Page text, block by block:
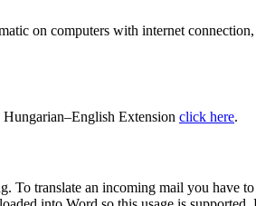
on computers with internet
Extension click here.
To translate an incoming mail you have